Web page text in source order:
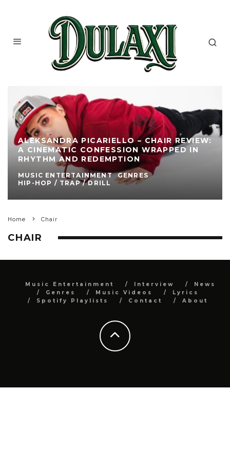
ALEKSANDRA PICARIELLO – CHAIR REVIEW:
A CINEMATIC CONFESSION WRAPPED IN
RHYTHM AND REDEMPTION
MUSIC ENTERTAINMENT
GENRES
HIP-HOP / TRAP / DRILL
Home Chair
CHAIR
Music Entertainment Interview
News
Genres
Music Videos
Lyrics
Spotify Playlists
Contact About